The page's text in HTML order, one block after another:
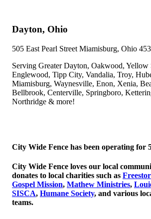
Dayton, Ohio
505 East Pearl Street Miamisburg, Ohio
Serving Greater Dayton, Oakwood, Yellow
Englewood, Tipp City, Vandalia, Troy,
Miamisburg, Waynesville, Enon, Xenia,
Bellbrook, Centerville, Springboro,
Northridge & more!
City Wide Fence has been operating for
City Wide Fence loves our local
donates to local charities such as
Gospel Mission, Mathew Ministries,
SISCA, Humane Society, and various
teams.